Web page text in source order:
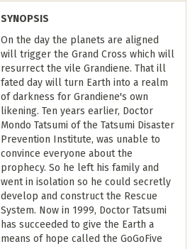
SYNOPSIS
On the day the planets are aligned
will trigger the Grand Cross which will
resurrect the vile Grandiene. That ill
fated day will turn Earth into a realm
of darkness for Grandiene's own
likening. Ten years earlier, Doctor
Mondo Tatsumi of the Tatsumi Disaster
Prevention Institute, was unable to
convince everyone about the
prophecy. So he left his family and
went in isolation so he could secretly
develop and construct the Rescue
System. Now in 1999, Doctor Tatsumi
has succeeded to give the Earth a
means of hope called the GoGoFive